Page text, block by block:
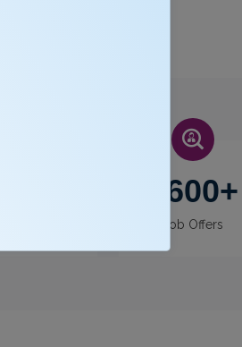
3600+
Job Offers